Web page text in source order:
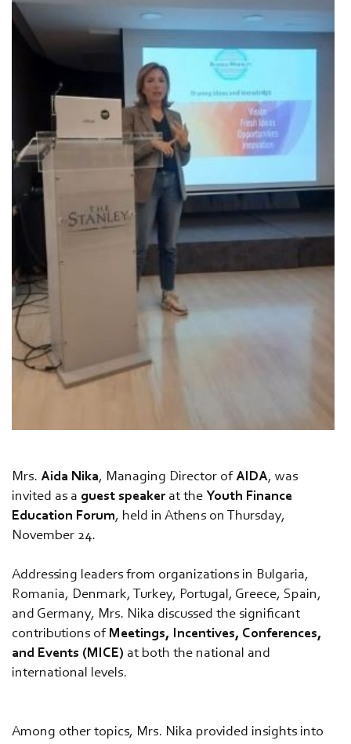
Mrs. Aida Nika, Managing Director of AIDA, was
invited as a guest speaker at the Youth Finance
Education Forum, held in Athens on Thursday,
November 24.
Addressing leaders from organizations in Bulgaria,
Romania, Denmark, Turkey, Portugal, Greece, Spain,
and Germany, Mrs. Nika discussed the significant
contributions of Meetings, Incentives, Conferences,
and Events (MICE) at both the national and
international levels.
Among other topics, Mrs. Nika provided insights into